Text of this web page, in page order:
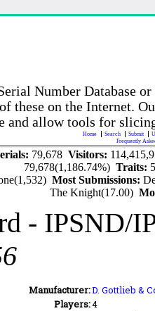
Number Database
these on the Internet.
and allow tools for
Home Search Submit
Frequently
79,678Visitors:
79,678(1,186.74%)Traits:
Most Submissions:
The Knight(17.00)
- IPSND/
Manufacturer:D. Gottlieb &
Players:4